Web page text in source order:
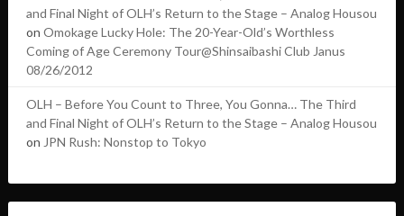
and Final Night of OLH’s Return to the Stage – Analog Housou
on Omokage Lucky Hole: The 20-Year-Old’s Worthless
Coming of Age Ceremony Tour@Shinsaibashi Club Janus
08/26/2012
OLH – Before You Count to Three, You Gonna… The Third
and Final Night of OLH’s Return to the Stage – Analog Housou
on JPN Rush: Nonstop to Tokyo